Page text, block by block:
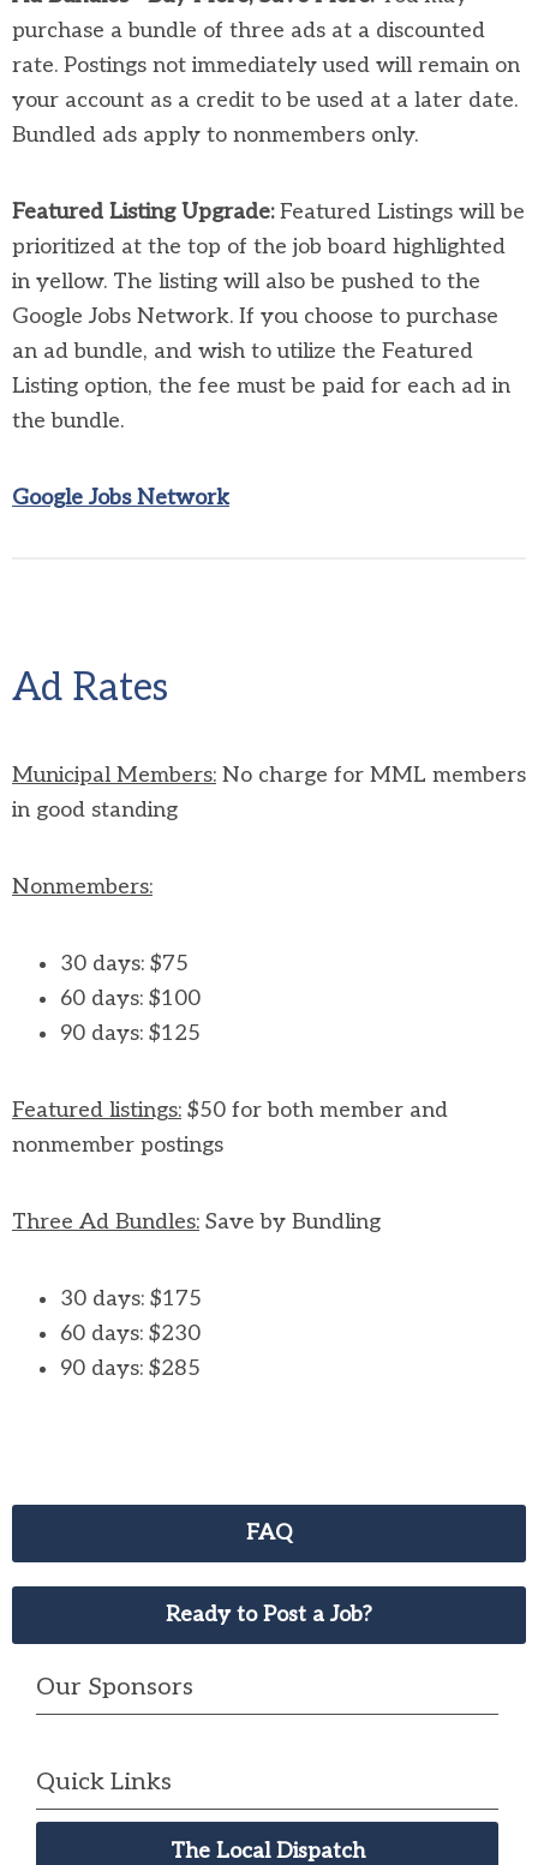
purchase a bundle of three ads at a discounted
rate. Postings not immediately used will remain on
your account as a credit to be used at a later date.
Bundled ads apply to nonmembers only.
Featured Listing Upgrade:Featured Listings will be
prioritized at the top of the job board highlighted
in yellow. The listing will also be pushed to the
Google Jobs Network. If you choose to purchase
an ad bundle, and wish to utilize the Featured
Listing option, the fee must be paid for each ad in
the bundle.
Google Jobs Network
Ad Rates
Municipal Members: No charge for MML members
in good standing
Nonmembers:
30 days: $75
60 days: $100
90 days: $125
Featured listings: $50 for both member and
nonmember postings
Three Ad Bundles: Save by Bundling
30 days: $175
60 days: $230
90 days: $285
FAQ
Ready to Post a Job?
Our Sponsors
Quick Links
The Local Dispatch